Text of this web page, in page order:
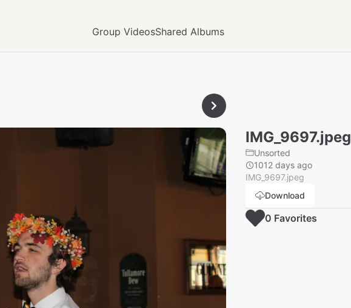
Group VideosShared Albums
IMG_9697.jpeg
Unsorted
1012 days ago
IMG_9697.jpeg
Download
0 Favorites